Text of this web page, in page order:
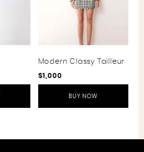
Modern Classy Tailleur
$1,000
BUY NOW